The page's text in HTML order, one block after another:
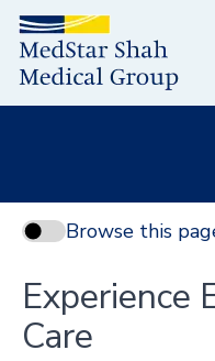
Browse this
Experience
Care